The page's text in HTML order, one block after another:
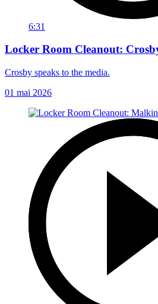
6:31
Locker Room Cleanout:
Crosby speaks to the media.
01 mai 2026